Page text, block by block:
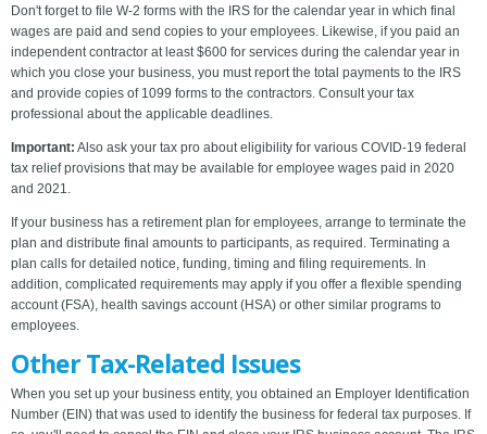
Don't forget to file W-2 forms with the IRS for the calendar year in which final
wages are paid and send copies to your employees. Likewise, if you paid an
independent contractor at least $600 for services during the calendar year in
which you close your business, you must report the total payments to the IRS
and provide copies of 1099 forms to the contractors. Consult your tax
professional about the applicable deadlines.
Important: Also ask your tax pro about eligibility for various COVID-19 federal
tax relief provisions that may be available for employee wages paid in 2020
and 2021.
If your business has a retirement plan for employees, arrange to terminate the
plan and distribute final amounts to participants, as required. Terminating a
plan calls for detailed notice, funding, timing and filing requirements. In
addition, complicated requirements may apply if you offer a flexible spending
account (FSA), health savings account (HSA) or other similar programs to
employees.
Other Tax-Related Issues
When you set up your business entity, you obtained an Employer Identification
Number (EIN) that was used to identify the business for federal tax purposes. If